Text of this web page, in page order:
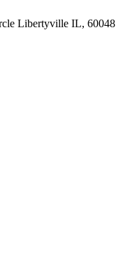
Libertyville IL, 60048